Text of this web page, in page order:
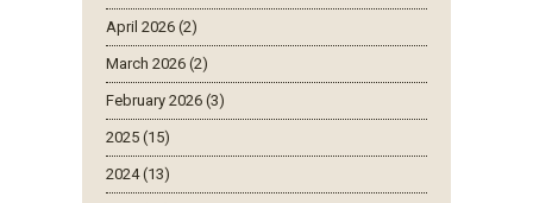
April 2026 (2)
March 2026 (2)
February 2026 (3)
2025 (15)
2024 (13)